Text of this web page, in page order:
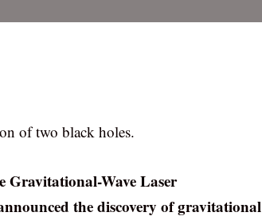
of two black holes.
Gravitational-Wave Laser
the discovery of gravitational